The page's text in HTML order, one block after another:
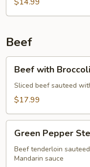
Beef
with
Broccoli
Beef with Broccoli
Sliced beef sauteed
$17.99
Pepper
Steak
Green Pepper
Beef tenderloin
Mandarin sauce